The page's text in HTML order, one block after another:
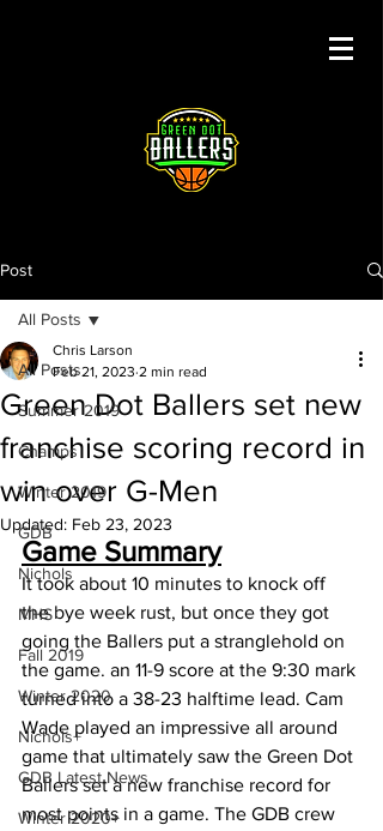
Post
All Posts
Summer 2019
Champs
Winter 2019
GDB
Nichols
MHS
Fall 2019
Winter 2020
Nichols+
GDB Latest News
Winter 2020+
All Posts
Green Dot Ballers set new
franchise scoring record in
win over G-Men
Chris Larson
Feb 21, 2023 2 min read
Updated: Feb 23, 2023
Game Summary
It took about 10 minutes to knock off
the bye week rust, but once they got
going the Ballers put a stranglehold on
the game. an 11-9 score at the 9:30 mark
turned into a 38-23 halftime lead. Cam
Wade played an impressive all around
game that ultimately saw the Green Dot
Ballers set a new franchise record for
most points in a game. The GDB crew